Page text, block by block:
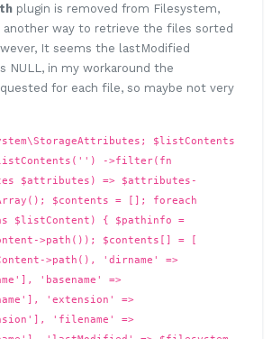
plugin is removed from Filesystem,
way to retrieve the files sorted
It seems the lastModified
NULL, in my workaround the
for each file, so maybe not very
$listContents
->filter(fn
$attributes) => $attributes-
$contents = []; foreach
$listContent) { $pathinfo =
>path()); $contents[] = [
>path(), 'dirname' =>
'basename' =>
'extension' =>
'filename' =>